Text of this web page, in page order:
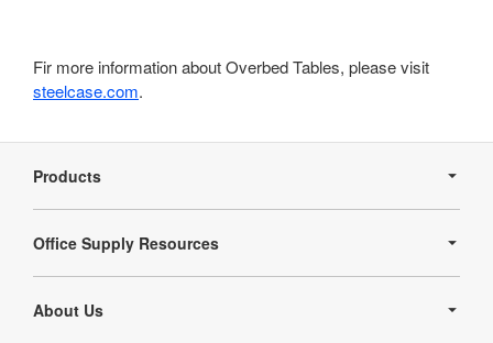
Fir more information about Overbed Tables, please visit
steelcase.com.
Navigation
Products
Office Supply Resources
About Us